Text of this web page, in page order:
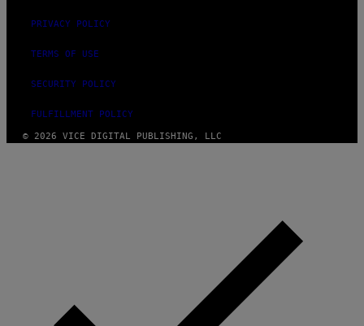
PRIVACY POLICY
TERMS OF USE
SECURITY POLICY
FULFILLMENT POLICY
© 2026 VICE DIGITAL PUBLISHING, LLC